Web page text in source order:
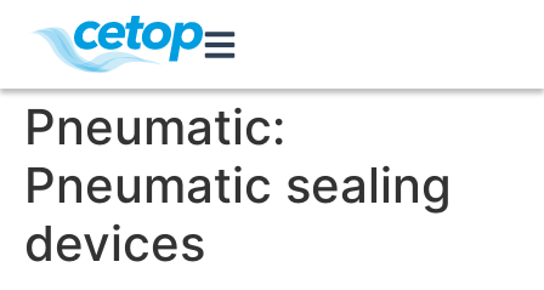
Pneumatic:
Pneumatic sealing
devices